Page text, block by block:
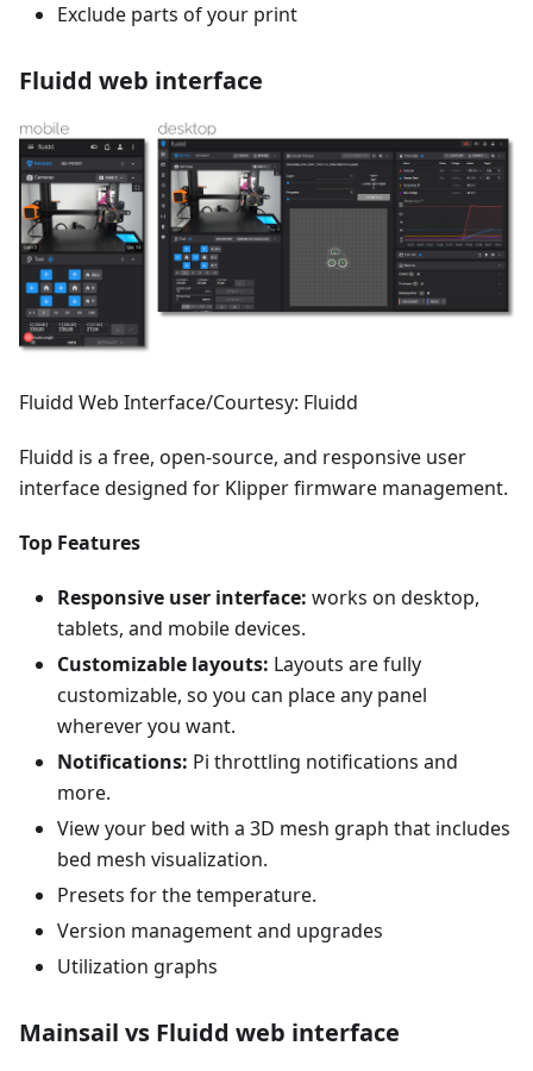
Exclude parts of your print
Fluidd web interface
Fluidd Web Interface/Courtesy: Fluidd
Fluidd is a free, open-source, and responsive user
interface designed for Klipper firmware management.
Top Features
Responsive user interface: works on desktop,
tablets, and mobile devices.
Customizable layouts: Layouts are fully
customizable, so you can place any panel
wherever you want.
Notifications: Pi throttling notifications and
more.
View your bed with a 3D mesh graph that includes
bed mesh visualization.
Presets for the temperature.
Version management and upgrades
Utilization graphs
Mainsail vs Fluidd web interface